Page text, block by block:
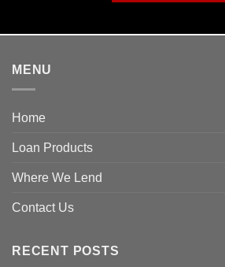
MENU
Home
Loan Products
Where We Lend
Contact Us
RECENT POSTS